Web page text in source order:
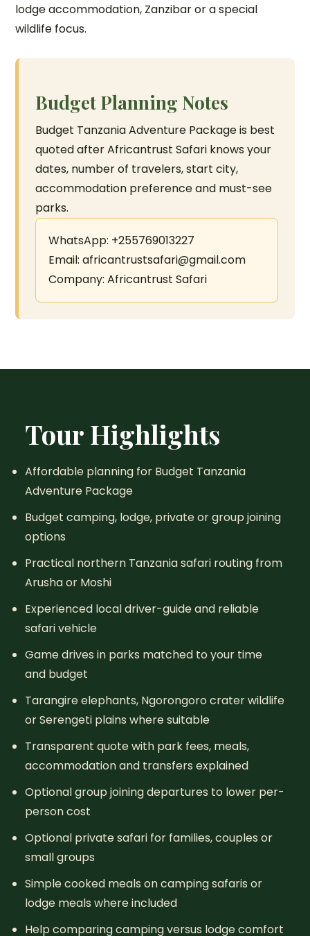
lodge accommodation, Zanzibar or a special
wildlife focus.
Budget Planning Notes
Budget Tanzania Adventure Package is best
quoted after Africantrust Safari knows your
dates, number of travelers, start city,
accommodation preference and must-see
parks.
WhatsApp: +255769013227
Email: africantrustsafari@gmail.com
Company: Africantrust Safari
Tour Highlights
Affordable planning for Budget Tanzania
Adventure Package
Budget camping, lodge, private or group joining
options
Practical northern Tanzania safari routing from
Arusha or Moshi
Experienced local driver-guide and reliable
safari vehicle
Game drives in parks matched to your time
and budget
Tarangire elephants, Ngorongoro crater wildlife
or Serengeti plains where suitable
Transparent quote with park fees, meals,
accommodation and transfers explained
Optional group joining departures to lower per-
person cost
Optional private safari for families, couples or
small groups
Simple cooked meals on camping safaris or
lodge meals where included
Help comparing camping versus lodge comfort